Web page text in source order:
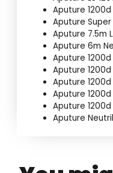
Aputure
Aputure
Aputure 7.5m
Aputure 6m
Aputure
Aputure
Aputure
Aputure
Aputure
Aputure